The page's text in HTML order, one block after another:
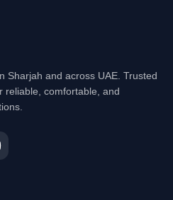
Sharjah and across UAE. Trusted
reliable, comfortable, and